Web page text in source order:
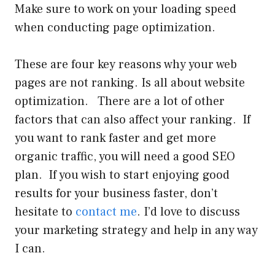
Make sure to work on your loading speed
when conducting page optimization.
These are four key reasons why your web
pages are not ranking. Is all about website
optimization. There are a lot of other
factors that can also affect your ranking. If
you want to rank faster and get more
organic traffic, you will need a good SEO
plan. If you wish to start enjoying good
results for your business faster, don’t
hesitate to contact me. I’d love to discuss
your marketing strategy and help in any way
I can.